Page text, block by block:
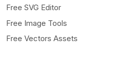
Free SVG Editor
Free Image Tools
Free Vectors Assets